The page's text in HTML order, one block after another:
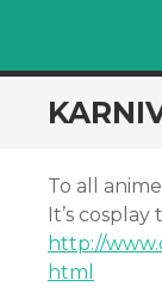
SKIP
TO
To all anime
It’s cosplay
http://
html